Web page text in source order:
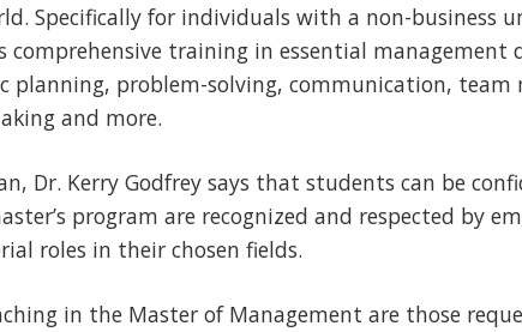
Specifically for individuals with a non-business
comprehensive training in essential management
planning, problem-solving, communication, team
and more.
Dr. Kerry Godfrey says that students can be
program are recognized and respected by
roles in their chosen fields.
in the Master of Management are those